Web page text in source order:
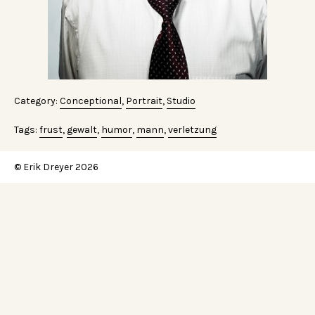
Category: Conceptional, Portrait, Studio
Tags: frust, gewalt, humor, mann,verletzung
© Erik Dreyer 2026